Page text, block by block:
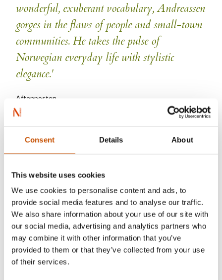
Consent Details About
This website uses cookies
We use cookies to personalise content and ads, to
provide social media features and to analyse our traffic.
We also share information about your use of our site with
our social media, advertising and analytics partners who
may combine it with other information that you’ve
provided to them or that they’ve collected from your use
of their services.
wonderful, exuberant vocabulary, Andreassen
gorges in the flaws of people and small-town
communities. He takes the pulse of
Norwegian everyday life with stylistic
elegance.'
Aftenposten